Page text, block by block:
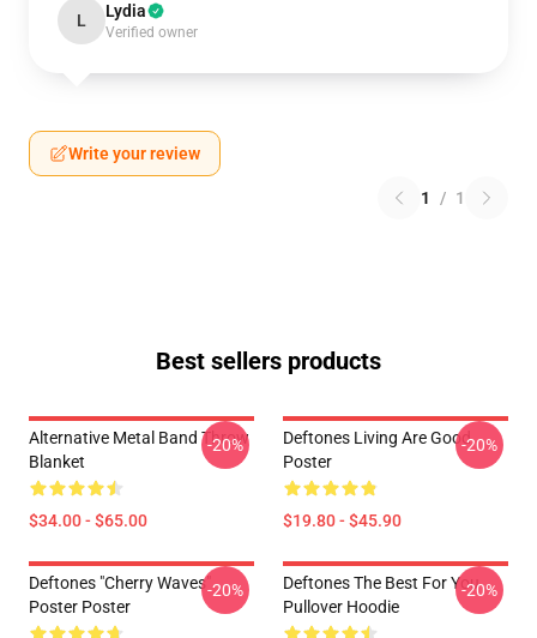
L Lydia
Verified owner
Write your review
1 / 1
Best sellers products
Alternative Metal Band Throw
Blanket
$34.00 - $65.00
-20%
Deftones Living Are Good
Poster
$19.80 - $45.90
-20%
Deftones "Cherry Waves"
Poster Poster
-20%
Deftones The Best For You
Pullover Hoodie
-20%